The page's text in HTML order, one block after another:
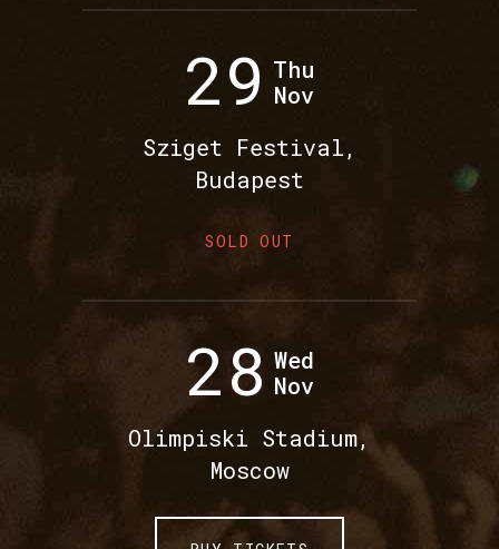
29 Thu
Nov
Sziget Festival,
Budapest
SOLD OUT
28 Wed
Nov
Olimpiski Stadium,
Moscow